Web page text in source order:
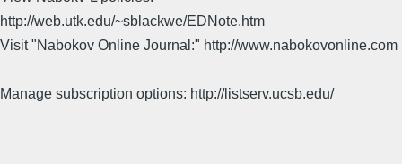
http://web.utk.edu/~sblackwe/EDNote.htm
Visit "Nabokov Online Journal:" http://www.nabokovonline.com
Manage subscription options: http://listserv.ucsb.edu/